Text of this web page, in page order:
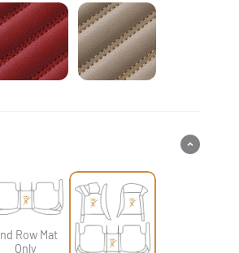
StripeCherry Red StripeCream Beige Stripe
Row Mat
Only